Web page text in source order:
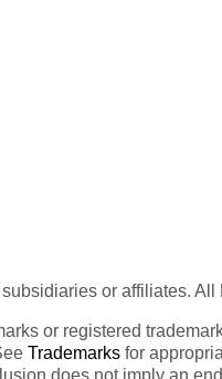
or affiliates. All
or registered
Trademarks for
does not imply an